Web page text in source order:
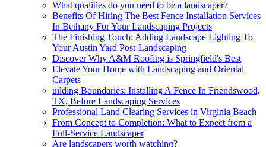
What qualities do you need to be a landscaper?
Benefits Of Hiring The Best Fence Installation Services
In Bethany For Your Landscaping Projects
The Finishing Touch: Adding Landscape Lighting To
Your Austin Yard Post-Landscaping
Discover Why A&M Roofing is Springfield's Best
Elevate Your Home with Landscaping and Oriental
Carpets
uilding Boundaries: Installing A Fence In Friendswood,
TX, Before Landscaping Services
Professional Land Clearing Services in Virginia Beach
From Concept to Completion: What to Expect from a
Full-Service Landscaper
Are landscapers worth watching?